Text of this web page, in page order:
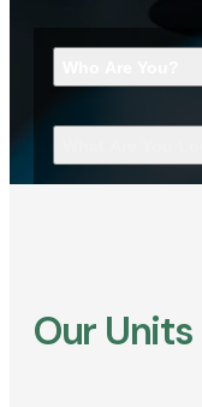
Our Units